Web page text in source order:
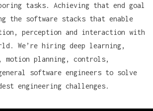
tasks. Achieving that end goal
the software stacks that enable
perception and interaction with
We’re hiring deep learning,
motion planning, controls,
software engineers to solve
engineering challenges.